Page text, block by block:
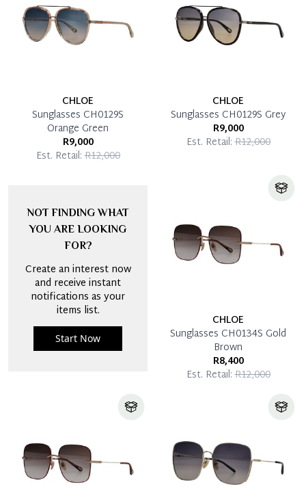
CHLOE
Sunglasses CH0129S
Orange Green
R9,000
Est. Retail:R12,000
CHLOE
Sunglasses CH0129S Grey
R9,000
Est. Retail:R12,000
NOT FINDING WHAT
YOU ARE LOOKING
FOR?
Create an interest now
and receive instant
notifications as your
items list.
Start Now
CHLOE
Sunglasses CH0134S Gold
Brown
R8,400
Est. Retail:R12,000